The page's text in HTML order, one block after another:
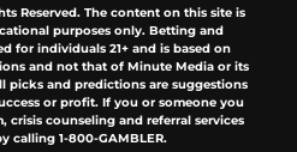
Reserved. The content on this site is
purposes only. Betting and
for individuals 21+ and is based on
and not that of Minute Media or its
picks and predictions are suggestions
or profit. If you or someone you
crisis counseling and referral services
calling 1-800-GAMBLER.